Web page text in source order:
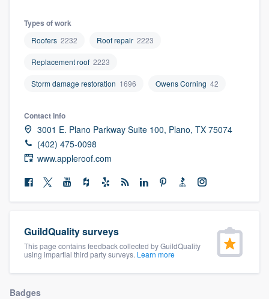
Types of work
Roofers 2232 Roof repair 2223
Replacement roof 2223
Storm damage restoration 1696 Owens Corning 42
Contact info
3001 E. Plano Parkway Suite 100, Plano, TX 75074
(402) 475-0098
www.appleroof.com
GuildQuality surveys
This page contains feedback collected by GuildQuality
using impartial third party surveys. Learn more
Badges
Welcome to our
community of quality
Get started
Fill out this form, or call us at
9223. We'll answer your questions, show
you a demo, and get you started.
Our flat-rate pricing gives you the ability
to survey who you want, when you want,
without having to worry about overages.